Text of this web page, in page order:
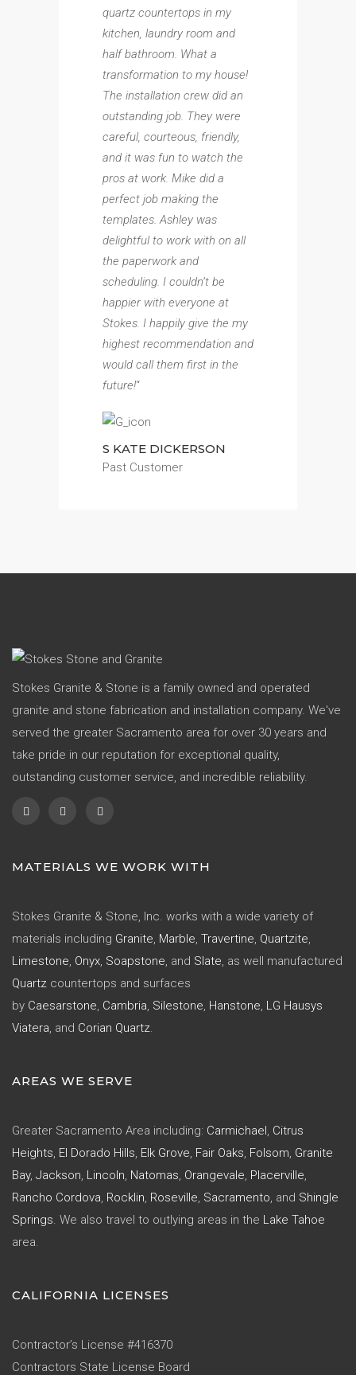
quartz countertops in my
kitchen, laundry room and
half bathroom. What a
transformation to my house!
The installation crew did an
outstanding job. They were
careful, courteous, friendly,
and it was fun to watch the
pros at work. Mike did a
perfect job making the
templates. Ashley was
delightful to work with on all
the paperwork and
scheduling. I couldn’t be
happier with everyone at
Stokes. I happily give the my
highest recommendation and
would call them first in the
future!“
S KATE DICKERSON
Past Customer
Stokes Granite & Stone is a family owned and operated
granite and stone fabrication and installation company. We've
served the greater Sacramento area for over 30 years and
take pride in our reputation for exceptional quality,
outstanding customer service, and incredible reliability.
MATERIALS WE WORK WITH
Stokes Granite & Stone, Inc. works with a wide variety of
materials including Granite, Marble, Travertine, Quartzite,
Limestone, Onyx, Soapstone, and Slate, as well manufactured
Quartz countertops and surfaces
by Caesarstone, Cambria, Silestone, Hanstone, LG Hausys
Viatera, and Corian Quartz.
AREAS WE SERVE
Greater Sacramento Area including: Carmichael, Citrus
Heights, El Dorado Hills, Elk Grove, Fair Oaks, Folsom, Granite
Bay, Jackson, Lincoln, Natomas, Orangevale, Placerville,
Rancho Cordova, Rocklin, Roseville, Sacramento, and Shingle
Springs. We also travel to outlying areas in the Lake Tahoe
area.
CALIFORNIA LICENSES
Contractor’s License #416370
Contractors State License Board